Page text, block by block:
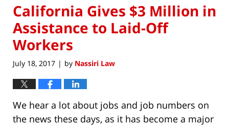
California Gives $3 Million in
Assistance to Laid-Off
Workers
July 18, 2017 | by Nassiri Law
We hear a lot about jobs and job numbers on
the news these days, as it has become a major